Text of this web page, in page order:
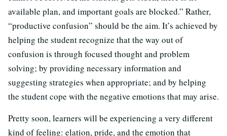
available plan, and important goals are blocked.” Rather,
“productive confusion” should be the aim. It’s achieved by
helping the student recognize that the way out of
confusion is through focused thought and problem
solving; by providing necessary information and
suggesting strategies when appropriate; and by helping
the student cope with the negative emotions that may arise.
Pretty soon, learners will be experiencing a very different
kind of feeling: elation, pride, and the emotion that